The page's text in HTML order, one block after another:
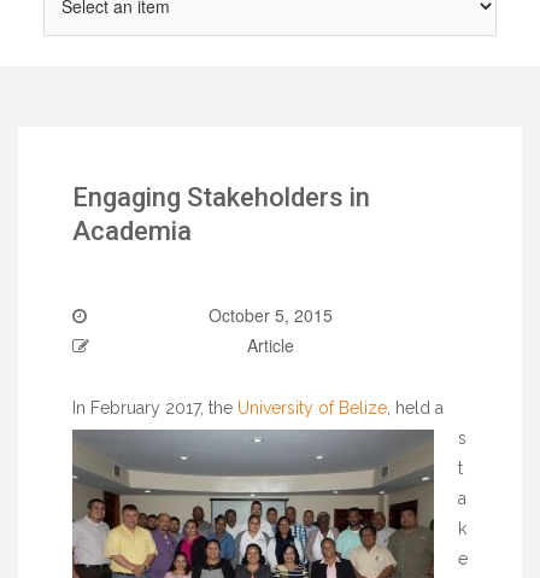
Engaging Stakeholders in
Academia
October 5, 2015
Article
In February 2017, the University of Belize , held a
s
t
a
k
e